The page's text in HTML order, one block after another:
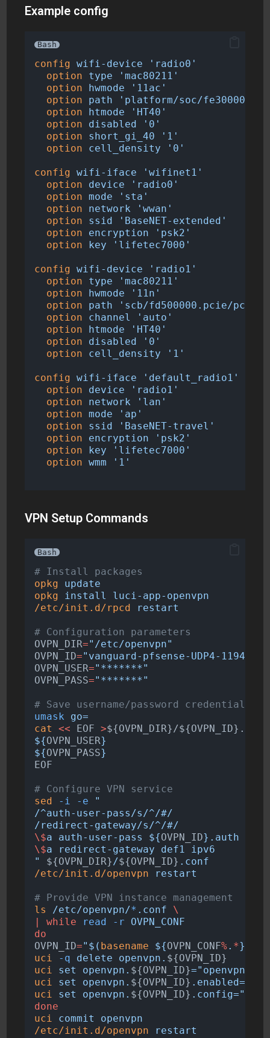
Example config
Bash
config wifi-device
'radio0'
option
type
'mac80211'
option
hwmode
'11ac'
option
path
'platform/soc/
option
htmode
'HT40'
option
disabled
'0'
option
short_gi_40
'1'
option
cell_density '0'
config wifi-iface
'wifinet1'
option
device
'radio0'
option mode
'sta'
option
network
'wwan'
option
ssid
'BaseNET-extended'
option
encryption
'psk2'
option
key 'lifetec7000'
config wifi-device
'radio1'
option
type
'mac80211'
option
hwmode
'11n'
option
path
'scb/fd500000.pcie/
option
channel
'auto'
option
htmode
'HT40'
option
disabled
'0'
option
cell_density '1'
config wifi-iface
'default_radio1'
option
device
'radio1'
option
network
'lan'
option mode
'ap'
option
ssid
'BaseNET-travel'
option
encryption
'psk2'
option
key
'lifetec7000'
option wmm '1'
VPN Setup Commands
Bash
# Install packages
opkg
update
opkg
install
luci-app-openvpn
/etc/init.d/rpcd
restart
# Configuration parameters
OVPN_DIR="/etc/openvpn"
OVPN_ID="vanguard-pfsense-UDP4-
OVPN_USER="*******"
OVPN_PASS="*******"
# Save username/password credentials
umask
go=
cat
<< EOF >${OVPN_DIR}/${OVPN_ID}.auth
${OVPN_USER}
${OVPN_PASS}
EOF
# Configure VPN service
sed
-i -e
"
/^auth-user-pass/s/^/#/
/redirect-gateway/s/^/#/
\$a auth-user-pass ${OVPN_ID}.auth
\$a redirect-gateway def1 ipv6
"
${OVPN_DIR} /${OVPN_ID} .conf
/etc/init.d/openvpn
restart
# Provide VPN instance management
ls
/etc/openvpn/* .conf
\
|
while read -r
OVPN_CONF
do
OVPN_ID="$( basename ${OVPN_CONF%. *}
uci
-q delete openvpn. ${OVPN_ID}
uci
set openvpn. ${OVPN_ID}="openvpn"
uci
set openvpn. ${OVPN_ID} .enabled="1"
uci
set openvpn. ${OVPN_ID} .config="${
done
uci
commit
openvpn
/etc/init.d/openvpn
restart